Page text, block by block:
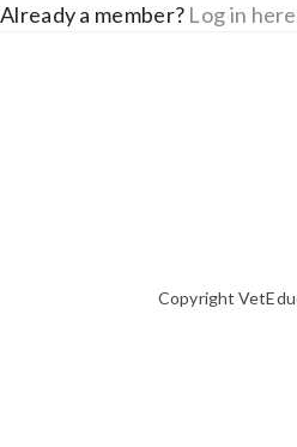
Already a member? Log in here
Copyright